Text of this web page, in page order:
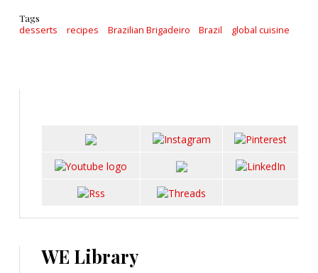
Tags
desserts recipes Brazilian Brigadeiro Brazil global cuisine
WE Library